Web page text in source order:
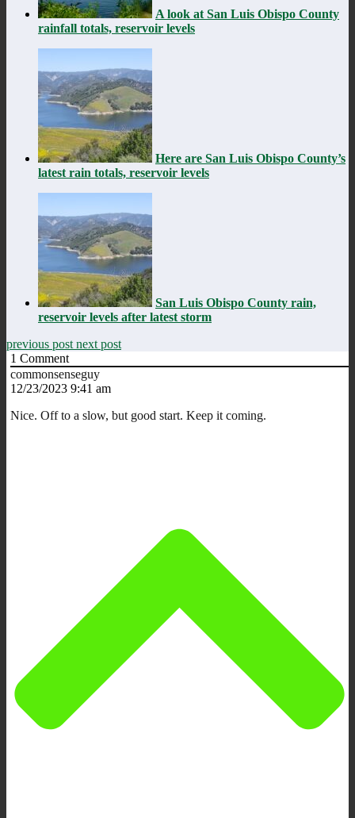
A look at San Luis Obispo County
rainfall totals, reservoir levels
Here are San Luis Obispo County’s
latest rain totals, reservoir levels
San Luis Obispo County rain,
reservoir levels after latest storm
previous post next post
1 Comment
commonsenseguy
12/23/2023 9:41 am
Nice. Off to a slow, but good start. Keep it coming.